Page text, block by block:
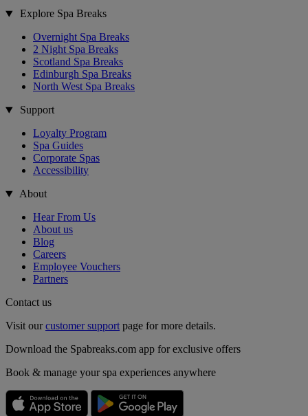
Explore Spa Breaks
Overnight Spa Breaks
2 Night Spa Breaks
Scotland Spa Breaks
Edinburgh Spa Breaks
North West Spa Breaks
Support
Loyalty Program
Spa Guides
Corporate Spas
Accessibility
About
Hear From Us
About us
Blog
Careers
Employee Vouchers
Partners
Contact us
Visit ourcustomer supportpage for more details.
Download the Spabreaks.com app for exclusive offers
Book & manage your spa experiences anywhere